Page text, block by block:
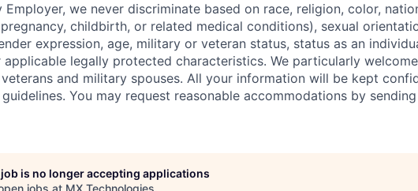
Employer, we never discriminate based on race, religion, color,
childbirth, or related medical conditions), sexual
expression, age, military or veteran status, status as an
legally protected characteristics. We particularly welcome
and military spouses. All your information will be kept
You may request reasonable accommodations by
is no longer accepting applications
jobs at MX Technologies.